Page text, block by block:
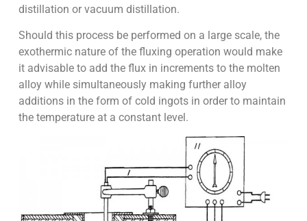
distillation or vacuum distillation.
Should this process be performed on a large scale, the
exothermic nature of the fluxing operation would make
it advisable to add the flux in increments to the molten
alloy while simultaneously making further alloy
additions in the form of cold ingots in order to maintain
the temperature at a constant level.